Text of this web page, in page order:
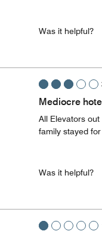
Was it helpful?
Mediocre
All Elevators
family stayed
Was it helpful?